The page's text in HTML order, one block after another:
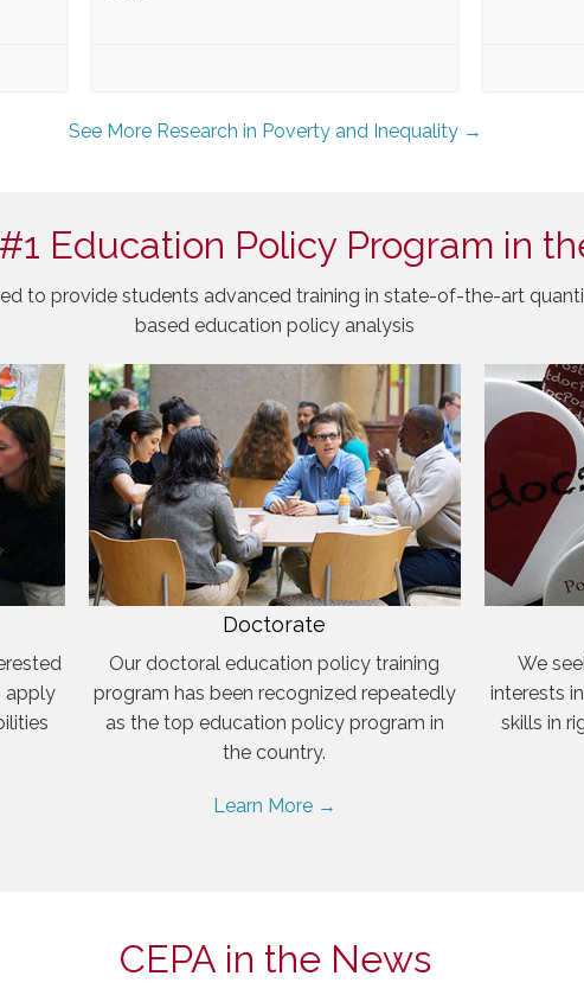
See More Research in Poverty and Inequality →
Education Policy Program in
to provide students advanced training in state-of-the-art
based education policy analysis
apply
Doctorate
Our doctoral education policy training
program has been recognized repeatedly
as the top education policy program in
the country.
Learn More →
We
interests
skills in
CEPA in the News